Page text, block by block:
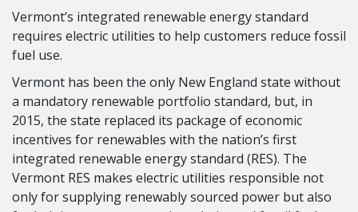
Vermont’s integrated renewable energy standard
requires electric utilities to help customers reduce fossil
fuel use.
Vermont has been the only New England state without
a mandatory renewable portfolio standard, but, in
2015, the state replaced its package of economic
incentives for renewables with the nation’s first
integrated renewable energy standard (RES). The
Vermont RES makes electric utilities responsible not
only for supplying renewably sourced power but also